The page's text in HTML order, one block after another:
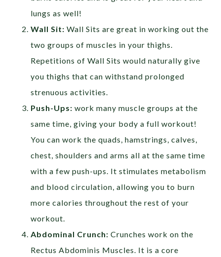
lungs as well!
Wall Sit: Wall Sits are great in working out the
two groups of muscles in your thighs.
Repetitions of Wall Sits would naturally give
you thighs that can withstand prolonged
strenuous activities.
Push-Ups:work many muscle groups at the
same time, giving your body a full workout!
You can work the quads, hamstrings, calves,
chest, shoulders and arms all at the same time
with a few push-ups. It stimulates metabolism
and blood circulation, allowing you to burn
more calories throughout the rest of your
workout.
Abdominal Crunch: Crunches work on the
Rectus Abdominis Muscles. It is a core